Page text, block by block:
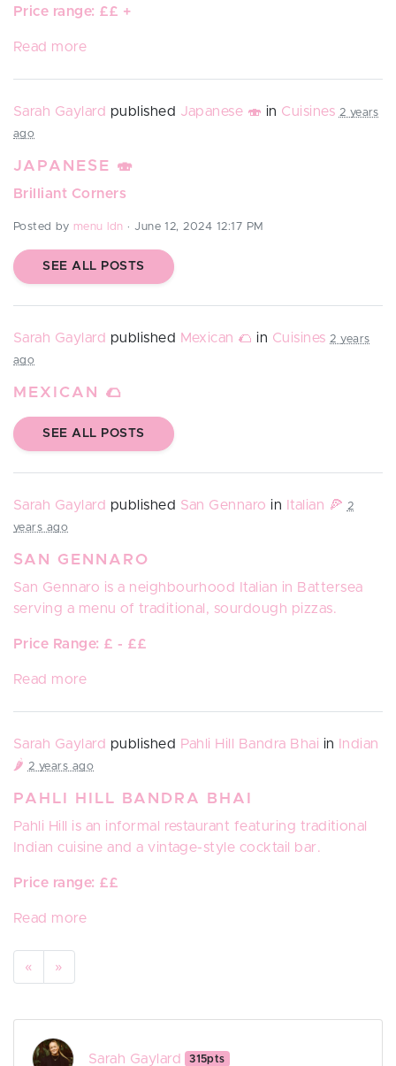
Price range: ££ +
Read more
Sarah Gaylard published Japanese 🍣 in Cuisines 2 years
ago
JAPANESE 🍣
Brilliant Corners
Posted by menu ldn · June 12, 2024 12:17 PM
SEE ALL POSTS
Sarah Gaylard published Mexican 🌮 in Cuisines 2 years
ago
MEXICAN 🌮
SEE ALL POSTS
Sarah Gaylard published San Gennaro in Italian 🍕 2
years ago
SAN GENNARO
San Gennaro is a neighbourhood Italian in Battersea
serving a menu of traditional, sourdough pizzas.
Price Range: £ - ££
Read more
Sarah Gaylard published Pahli Hill Bandra Bhai in
Indian
🌶️ 2 years ago
PAHLI HILL BANDRA BHAI
Pahli Hill is an informal restaurant featuring traditional
Indian cuisine and a vintage-style cocktail bar.
Price range: ££
Read more
« »
Sarah Gaylard 315pts